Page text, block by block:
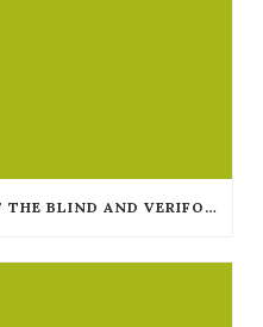
NATIONAL FEDERATION OF THE BLIND AND VERIFONE COLLABORATE TO MAKE TAXICAB TERMINALS ACCESSIBLE